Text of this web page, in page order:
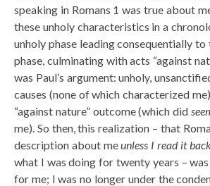
speaking in Romans 1 was true about
these unholy characteristics in a
unholy phase leading consequentially to
phase, culminating with acts “against
was Paul’s argument: unholy,
causes (none of which characterized
“against nature” outcome (which did
me). So then, this realization – that
description about meunless I read it
what I was doing for twenty years –
for me; I was no longer under the